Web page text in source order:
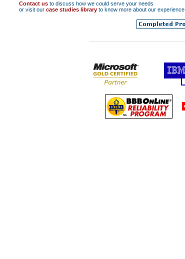
Contact usto discuss how we could serve your needs
or visit our case studies libraryto know more about our experience